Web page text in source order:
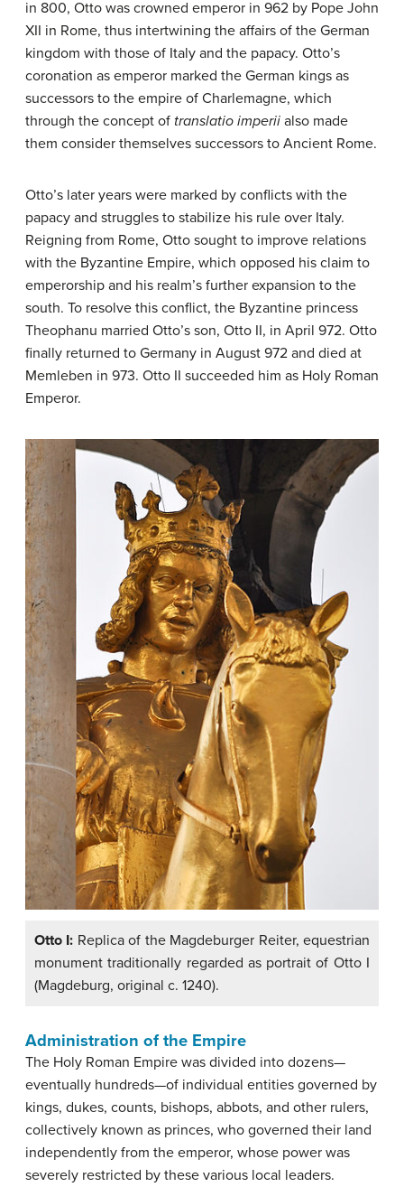
in 800, Otto was crowned emperor in 962 by Pope John
XII in Rome, thus intertwining the affairs of the German
kingdom with those of Italy and the papacy. Otto’s
coronation as emperor marked the German kings as
successors to the empire of Charlemagne, which
through the concept of translatio imperii also made
them consider themselves successors to Ancient Rome.
Otto’s later years were marked by conflicts with the
papacy and struggles to stabilize his rule over Italy.
Reigning from Rome, Otto sought to improve relations
with the Byzantine Empire, which opposed his claim to
emperorship and his realm’s further expansion to the
south. To resolve this conflict, the Byzantine princess
Theophanu married Otto’s son, Otto II, in April 972. Otto
finally returned to Germany in August 972 and died at
Memleben in 973. Otto II succeeded him as Holy Roman
Emperor.
Otto I: Replica of the Magdeburger Reiter, equestrian
monument traditionally regarded as portrait of Otto I
(Magdeburg, original c. 1240).
Administration of the Empire
The Holy Roman Empire was divided into dozens—
eventually hundreds—of individual entities governed by
kings, dukes, counts, bishops, abbots, and other rulers,
collectively known as princes, who governed their land
independently from the emperor, whose power was
severely restricted by these various local leaders.